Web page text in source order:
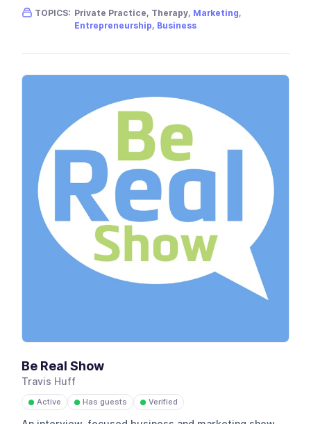
Gender skew:
Female Location:
TOPICS: Private Practice, Therapy, Marketing,
Entrepreneurship, Business
Be Real Show
Travis Huff
● Active ● Has guests ● Verified